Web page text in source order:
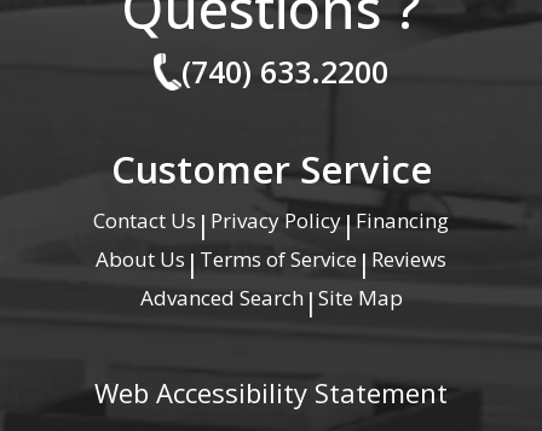
(740) 633.2200
Customer Service
Contact Us | Privacy Policy|Financing
About Us | Terms of Service | Reviews
Advanced Search | Site Map
Web Accessibility Statement